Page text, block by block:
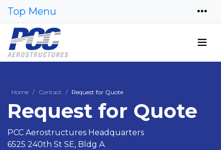
Top Menu
Home Contact Request for Quote
Request for Quote
PCC Aerostructures Headquarters
6525 240th St SE, Bldg A